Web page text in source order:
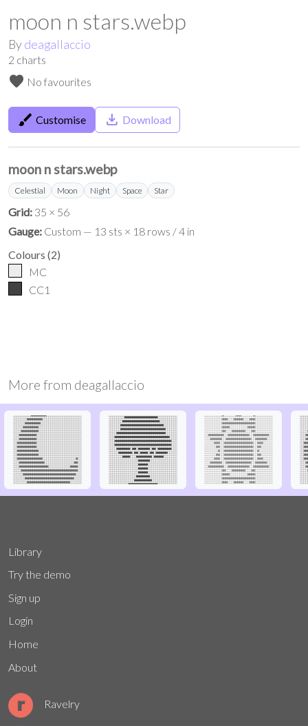
moon n stars.webp
By deagallaccio
2 charts
favorite No favourites
brush Customise save_alt Download
moon n stars.webp
Celestial Moon Night Space Star
Grid: 35 × 56
Gauge: Custom — 13 sts × 18 rows / 4 in
Colours (2)
MC
CC1
More from deagallaccio
Library
Try the demo
Sign up
Login
Home
About
Ravelry